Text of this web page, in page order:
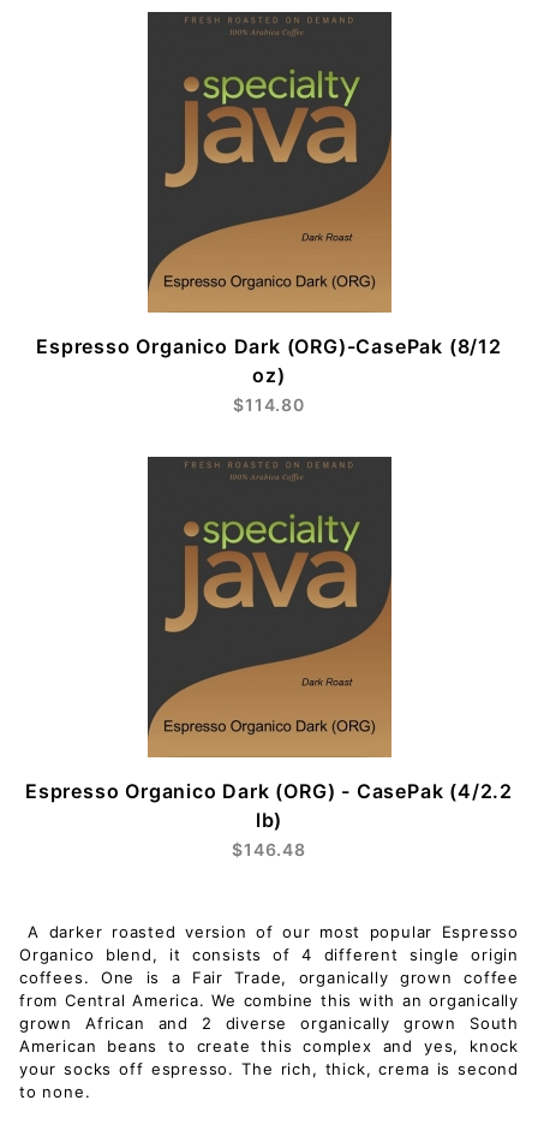
Espresso Organico Dark (ORG)-CasePak (8/12
oz)
$114.80
Espresso Organico Dark (ORG) - CasePak (4/2.2
lb)
$146.48
A darker roasted version of our most popular Espresso
Organico blend, it consists of 4 different single origin
coffees. One is a Fair Trade, organically grown coffee
from Central America. We combine this with an organically
grown African and 2 diverse organically grown South
American beans to create this complex and yes, knock
your socks off espresso. The rich, thick, crema is second
to none.